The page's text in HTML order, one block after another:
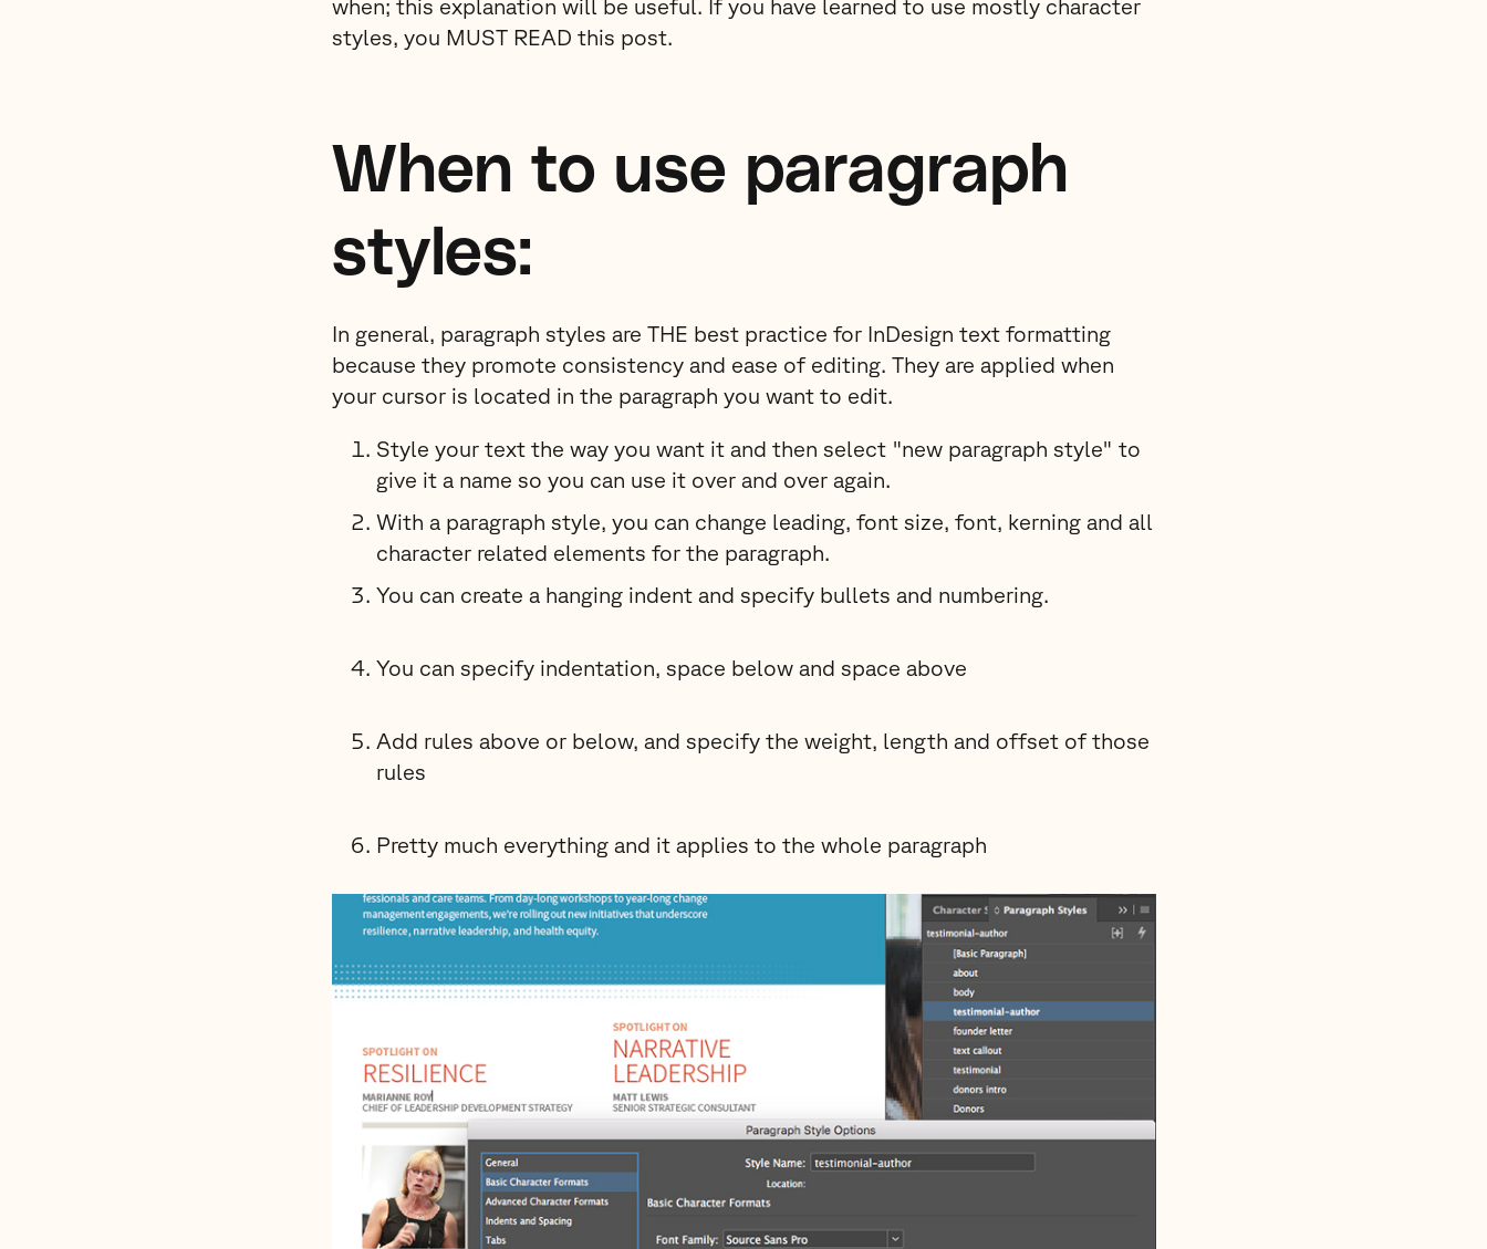
when; this explanation will be useful. If you have learned to use mostly character
styles, you MUST READ this post.
When to use paragraph
styles:
In general, paragraph styles are THE best practice for InDesign text formatting
because they promote consistency and ease of editing. They are applied when
your cursor is located in the paragraph you want to edit.
Style your text the way you want it and then select "new paragraph style" to
give it a name so you can use it over and over again.
With a paragraph style, you can change leading, font size, font, kerning and all
character related elements for the paragraph.
You can create a hanging indent and specify bullets and numbering.
You can specify indentation, space below and space above
Add rules above or below, and specify the weight, length and offset of those
rules
Pretty much everything and it applies to the whole paragraph